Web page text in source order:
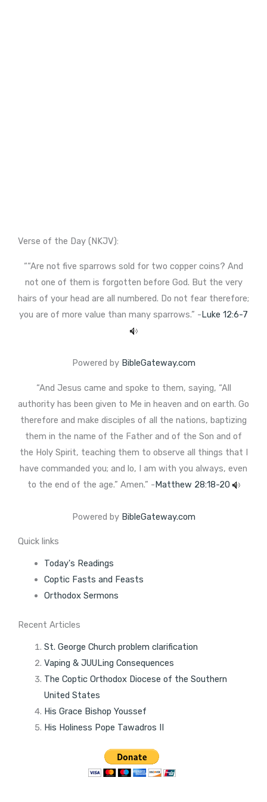
Verse of the Day (NKJV):
““Are not five sparrows sold for two copper coins? And
not one of them is forgotten before God. But the very
hairs of your head are all numbered. Do not fear therefore;
you are of more value than many sparrows.” -Luke 12:6-7
Powered by BibleGateway.com
“And Jesus came and spoke to them, saying, “All
authority has been given to Me in heaven and on earth. Go
therefore and make disciples of all the nations, baptizing
them in the name of the Father and of the Son and of
the Holy Spirit, teaching them to observe all things that I
have commanded you; and lo, I am with you always, even
to the end of the age.” Amen.” -Matthew 28:18-20
Powered by BibleGateway.com
Quick links
Today's Readings
Coptic Fasts and Feasts
Orthodox Sermons
Recent Articles
St. George Church problem clarification
Vaping & JUULing Consequences
The Coptic Orthodox Diocese of the Southern
United States
His Grace Bishop Youssef
His Holiness Pope Tawadros II